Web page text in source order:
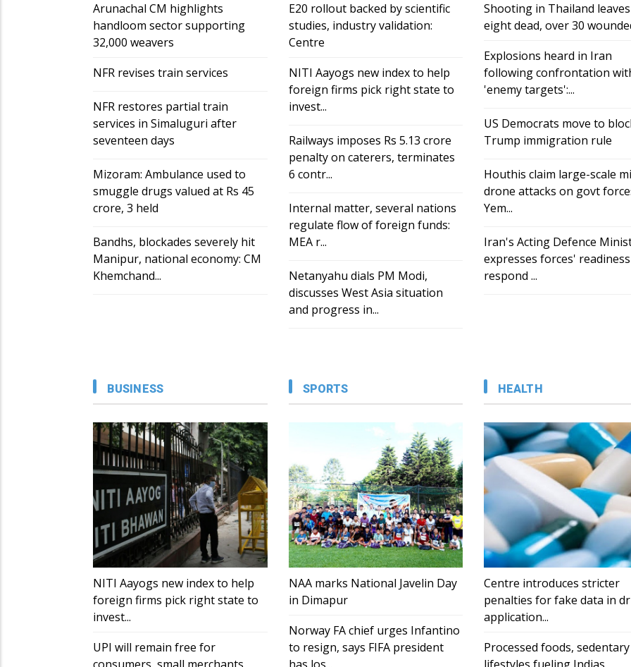
Arunachal CM highlights
handloom sector supporting
32,000 weavers
NFR revises train services
NFR restores partial train
services in Simaluguri after
seventeen days
Mizoram: Ambulance used to
smuggle drugs valued at Rs 45
crore, 3 held
Bandhs, blockades severely hit
Manipur, national economy: CM
Khemchand...
E20 rollout backed by scientific
studies, industry validation:
Centre
NITI Aayogs new index to help
foreign firms pick right state to
invest...
Railways imposes Rs 5.13 crore
penalty on caterers, terminates
6 contr...
Internal matter, several nations
regulate flow of foreign funds:
MEA r...
Netanyahu dials PM Modi,
discusses West Asia situation
and progress in...
Shooting in Thailand leaves
eight dead, over 30
Explosions heard in Iran
following confrontation
'enemy targets':...
US Democrats move to
Trump immigration rule
Houthis claim large-scale
drone attacks on govt
Yem...
Iran's Acting Defence
expresses forces'
respond ...
BUSINESS
NITI Aayogs new index to help
foreign firms pick right state to
invest...
UPI will remain free for
SPORTS
NAA marks National Javelin Day
in Dimapur
Norway FA chief urges Infantino
to resign, says FIFA president
HEALTH
Centre introduces stricter
penalties for fake data in
application...
Processed foods, sedentary